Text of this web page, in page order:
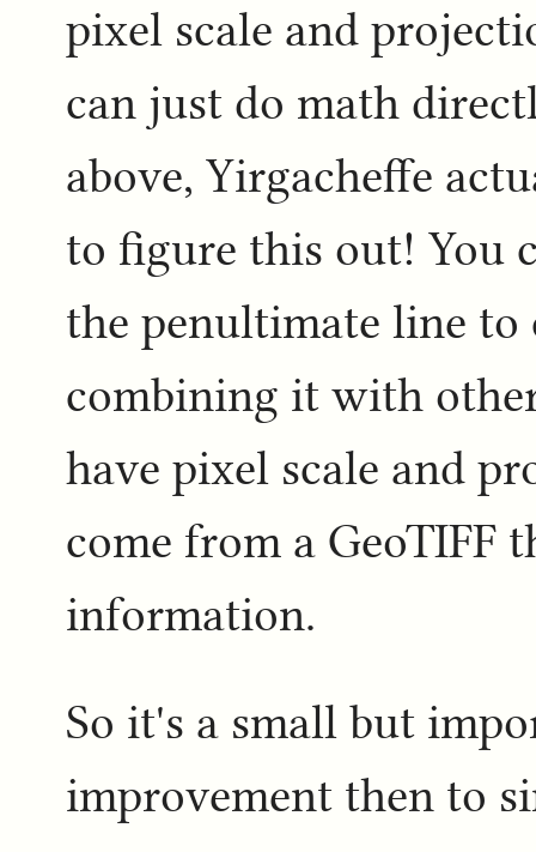
pixel scale and
can just do math
above, Yirgacheffe
to figure this out! You
the penultimate line
combining it with
have pixel scale and
come from a GeoTIFF
information.
So it's a small but
improvement then to